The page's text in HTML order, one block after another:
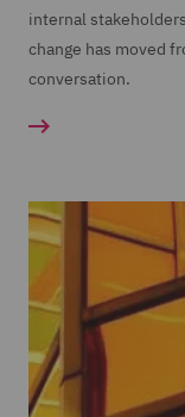
internal
change has moved
conversation.